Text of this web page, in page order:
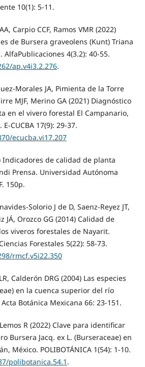
10(1): 5-11.
Carpio CCF, Ramos VMR (2022)
de Bursera graveolens (Kunt) Triana
AlfaPublicaciones 4(3.2): 40-55.
ap.v4i3.2.276.
Morales JA, Pimienta de la Torre
MJF, Merino GA (2021) Diagnóstico
en el vivero forestal El Campanario,
CUCBA 17(9): 29-37.
ecucba.vi17.207
Indicadores de calidad de planta
Prensa. Universidad Autónoma
150p.
Solorio J de D, Saenz-Reyez JT,
JÁ, Orozco GG (2014) Calidad de
viveros forestales de Nayarit.
Forestales 5(22): 58-73.
rmcf.v5i22.350
Calderón DRG (2004) Las especies
en la cuenca superior del río
Botánica Mexicana 66: 23-151.
R (2022) Clave para identificar
Bursera Jacq. ex L. (Burseraceae) en
México. POLIBOTÁNICA 1(54): 1-10.
polibotanica.54.1 .